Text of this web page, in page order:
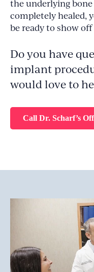
the underlying
completely healed,
be ready to show
Do you have
implant
would love to
Call Dr. Scharf’s